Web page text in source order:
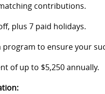
contributions.
plus 7 paid holidays.
to ensure your
of up to $5,250 annually.